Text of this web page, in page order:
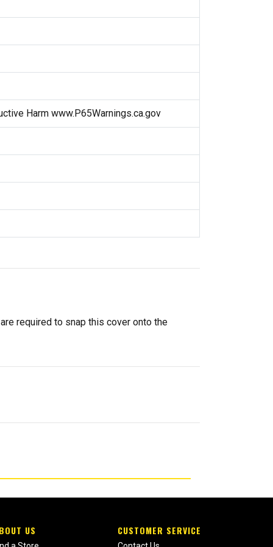
Harm www.P65Warnings.ca.gov
required to snap this cover onto the
US CUSTOMER SERVICE